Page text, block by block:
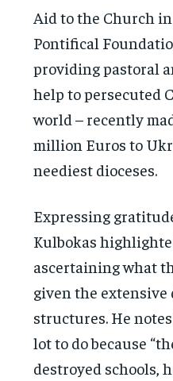
Aid to the Church
Pontifical
providing pastoral
help to persecuted
world – recently
million Euros to
neediest dioceses.
Expressing
Kulbokas
ascertaining what
given the extensive
structures. He
lot to do because
destroyed schools,